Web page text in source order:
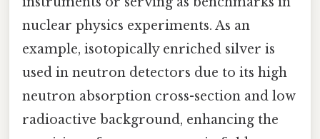
nuclear physics experiments. As an
example, isotopically enriched silver is
used in neutron detectors due to its high
neutron absorption cross-section and low
radioactive background, enhancing the